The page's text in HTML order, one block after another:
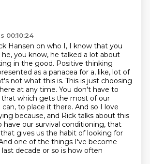
00:10:24
Hansen on who I, I know that you
he, you know, he talked a lot about
in the good. Positive thinking
as a panacea for a, like, lot of
not what this is. This is just choosing
at any time. You don't have to
which gets the most of our
to place it there. And so I love
because, and Rick talks about this
have our survival conditioning, that
gives us the habit of looking for
one of the things I've become
decade or so is how often